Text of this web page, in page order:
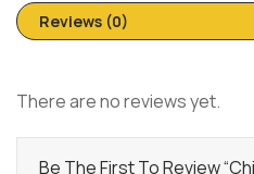
Reviews (0)
There are no reviews yet.
Be The First To Review